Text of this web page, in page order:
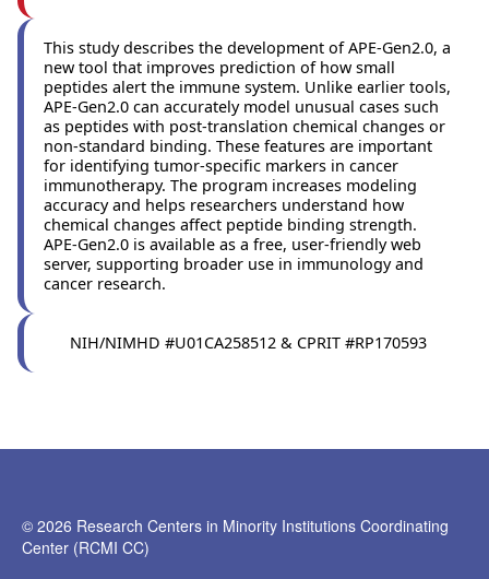
This study describes the development of APE-Gen2.0, a
new tool that improves prediction of how small
peptides alert the immune system. Unlike earlier tools,
APE-Gen2.0 can accurately model unusual cases such
as peptides with post-translation chemical changes or
non-standard binding. These features are important
for identifying tumor-specific markers in cancer
immunotherapy. The program increases modeling
accuracy and helps researchers understand how
chemical changes affect peptide binding strength.
APE-Gen2.0 is available as a free, user-friendly web
server, supporting broader use in immunology and
cancer research.
NIH/NIMHD #U01CA258512 & CPRIT #RP170593
© 2026 Research Centers in Minority Institutions Coordinating
Center (RCMI CC)